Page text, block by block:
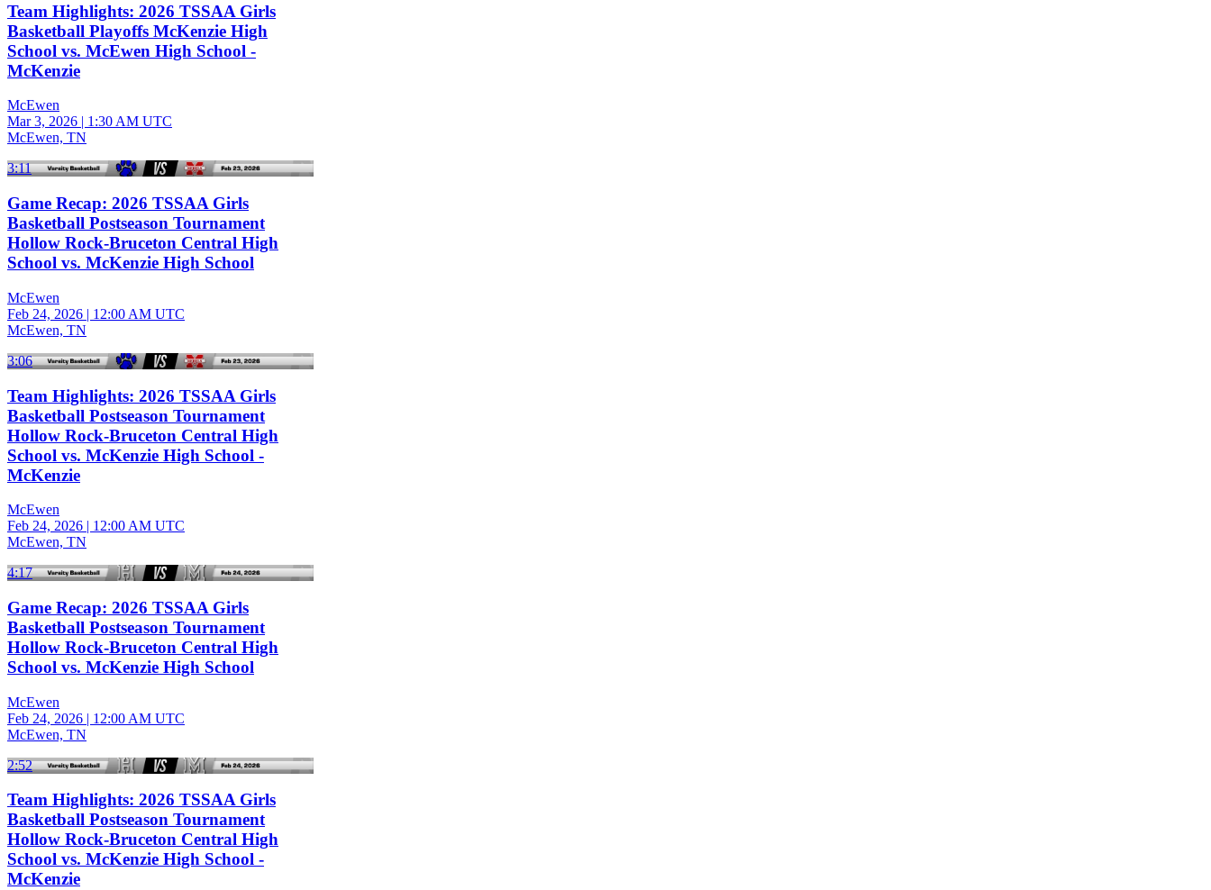
Team Highlights: 2026 TSSAA Girls
Basketball Playoffs McKenzie High
School vs. McEwen High School -
McKenzie
McEwen
Mar 3, 2026 | 1:30 AM UTC
McEwen, TN
3:11
Game Recap: 2026 TSSAA Girls
Basketball Postseason Tournament
Hollow Rock-Bruceton Central High
School vs. McKenzie High School
McEwen
Feb 24, 2026 | 12:00 AM UTC
McEwen, TN
3:06
Team Highlights: 2026 TSSAA Girls
Basketball Postseason Tournament
Hollow Rock-Bruceton Central High
School vs. McKenzie High School -
McKenzie
McEwen
Feb 24, 2026 | 12:00 AM UTC
McEwen, TN
4:17
Game Recap: 2026 TSSAA Girls
Basketball Postseason Tournament
Hollow Rock-Bruceton Central High
School vs. McKenzie High School
McEwen
Feb 24, 2026 | 12:00 AM UTC
McEwen, TN
2:52
Team Highlights: 2026 TSSAA Girls
Basketball Postseason Tournament
Hollow Rock-Bruceton Central High
School vs. McKenzie High School -
McKenzie